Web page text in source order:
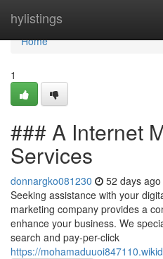
hylistings
Home
Home
1
### A Internet
Services
donnargko081230 52 days ago
Seeking assistance with your
marketing company provides a
enhance your business. We
search and pay-per-click
https://